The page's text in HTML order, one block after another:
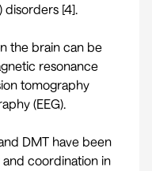
disorders [4].
the brain can be
resonance
tomography
(EEG).
DMT have been
coordination in